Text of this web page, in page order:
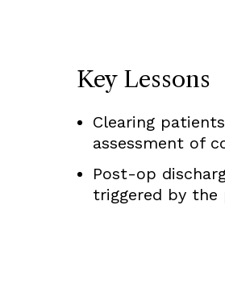
Key Lessons
Clearing
assessment of
Post-op
triggered by the